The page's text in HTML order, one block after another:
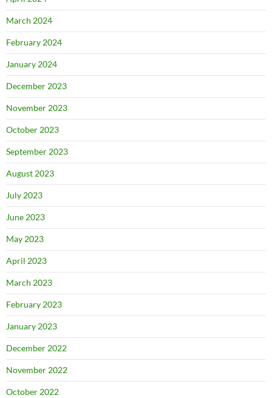
March 2024
February 2024
January 2024
December 2023
November 2023
October 2023
September 2023
August 2023
July 2023
June 2023
May 2023
April 2023
March 2023
February 2023
January 2023
December 2022
November 2022
October 2022